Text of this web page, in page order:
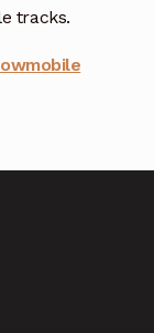
tracks.